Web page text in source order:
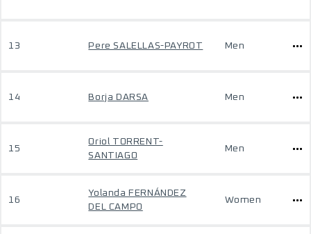
13 Pere SALELLAS-PAYROT Men
14 Borja DARSA Men
15
Oriol TORRENT-
SANTIAGO
Men
16
Yolanda FERNÁNDEZ
DEL CAMPO
Women